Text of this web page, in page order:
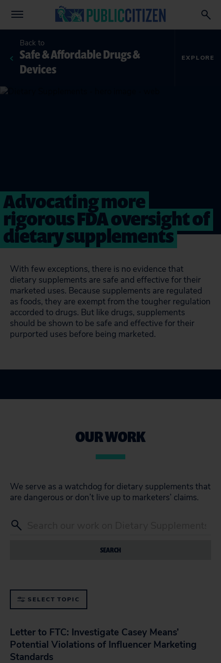
Back to
Safe & Affordable Drugs &
Devices
EXPLORE
Advocating more
rigorous FDA oversight of
dietary supplements
With few exceptions, there is no evidence that
dietary supplements are safe and effective for their
marketed uses. Because supplements are regulated
as foods, they are exempt from the tougher regulation
accorded to drugs. But like drugs, supplements
should be shown to be safe and effective for their
purported uses before being marketed.
OUR WORK
We serve as a watchdog for dietary supplements that
are dangerous or don’t live up to marketers’ claims.
SEARCH
SELECT TOPIC
Letter to FTC: Investigate Casey Means’
Potential Violations of Influencer Marketing
Standards